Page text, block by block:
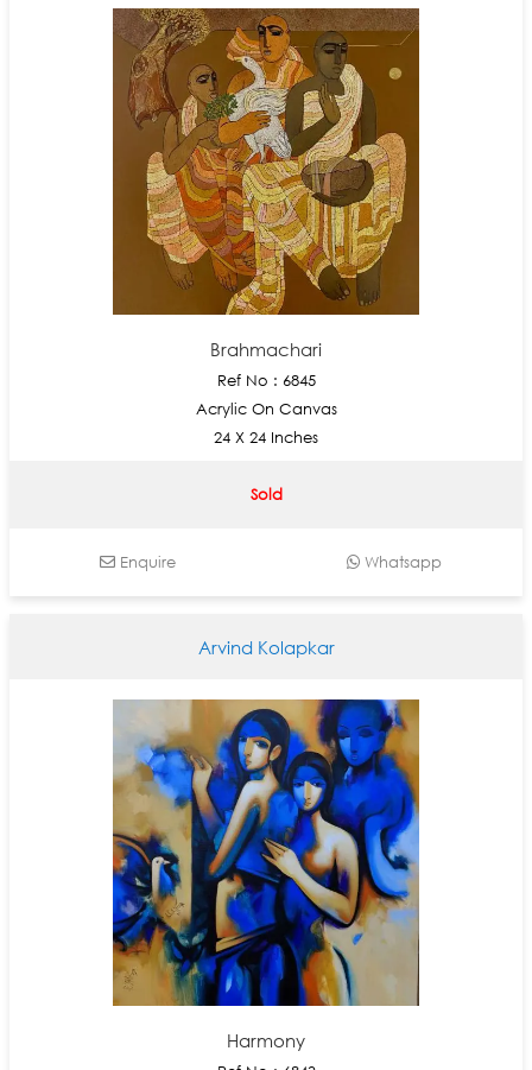
Brahmachari
Ref No : 6845
Acrylic On Canvas
24 X 24 Inches
Sold
Enquire Whatsapp
Arvind Kolapkar
Harmony